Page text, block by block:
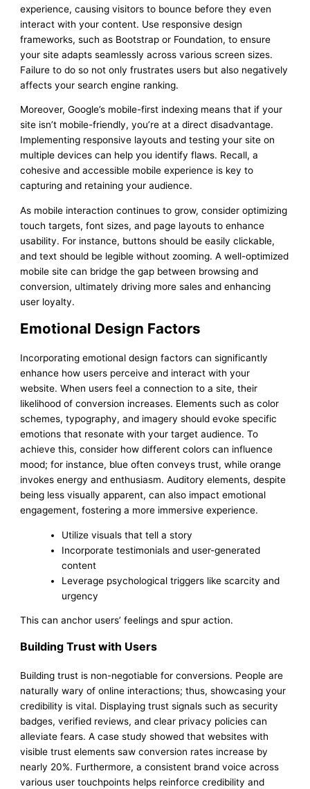
experience, causing visitors to bounce before they even
interact with your content. Use responsive design
frameworks, such as Bootstrap or Foundation, to ensure
your site adapts seamlessly across various screen sizes.
Failure to do so not only frustrates users but also negatively
affects your search engine ranking.
Moreover, Google’s mobile-first indexing means that if your
site isn’t mobile-friendly, you’re at a direct disadvantage.
Implementing responsive layouts and testing your site on
multiple devices can help you identify flaws. Recall, a
cohesive and accessible mobile experience is key to
capturing and retaining your audience.
As mobile interaction continues to grow, consider optimizing
touch targets, font sizes, and page layouts to enhance
usability. For instance, buttons should be easily clickable,
and text should be legible without zooming. A well-optimized
mobile site can bridge the gap between browsing and
conversion, ultimately driving more sales and enhancing
user loyalty.
Emotional Design Factors
Incorporating emotional design factors can significantly
enhance how users perceive and interact with your
website. When users feel a connection to a site, their
likelihood of conversion increases. Elements such as color
schemes, typography, and imagery should evoke specific
emotions that resonate with your target audience. To
achieve this, consider how different colors can influence
mood; for instance, blue often conveys trust, while orange
invokes energy and enthusiasm. Auditory elements, despite
being less visually apparent, can also impact emotional
engagement, fostering a more immersive experience.
Utilize visuals that tell a story
Incorporate testimonials and user-generated
content
Leverage psychological triggers like scarcity and
urgency
This can anchor users’ feelings and spur action.
Building Trust with Users
Building trust is non-negotiable for conversions. People are
naturally wary of online interactions; thus, showcasing your
credibility is vital. Displaying trust signals such as security
badges, verified reviews, and clear privacy policies can
alleviate fears. A case study showed that websites with
visible trust elements saw conversion rates increase by
nearly 20%. Furthermore, a consistent brand voice across
various user touchpoints helps reinforce credibility and